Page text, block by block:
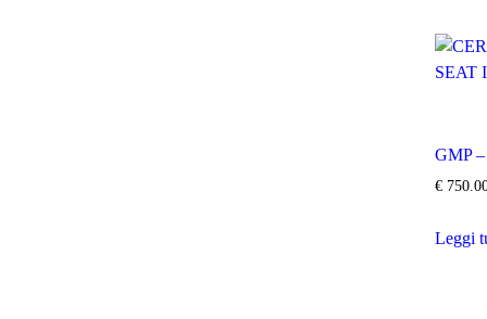
GMP
€
Leggi